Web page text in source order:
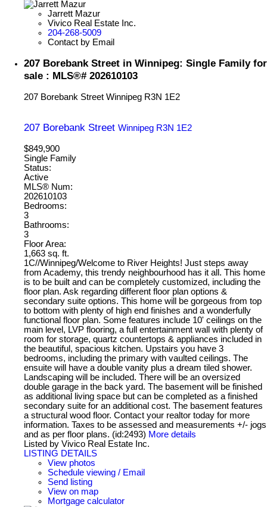
Jarrett Mazur
Vivico Real Estate Inc.
204-268-5009
Contact by Email
207 Borebank Street in Winnipeg: Single Family for
sale : MLS®# 202610103
207 Borebank Street Winnipeg R3N 1E2
207 Borebank Street Winnipeg R3N 1E2
$849,900
Single Family
Status:
Active
MLS® Num:
202610103
Bedrooms:
3
Bathrooms:
3
Floor Area:
1,663 sq. ft.
1C//Winnipeg/Welcome to River Heights! Just steps away
from Academy, this trendy neighbourhood has it all. This home
is to be built and can be completely customized, including the
floor plan. Ask regarding different floor plan options &
secondary suite options. This home will be gorgeous from top
to bottom with plenty of high end finishes and a wonderfully
functional floor plan. Some features include 10' ceilings on the
main level, LVP flooring, a full entertainment wall with plenty of
room for storage, quartz countertops & appliances included in
the beautiful, spacious kitchen. Upstairs you have 3
bedrooms, including the primary with vaulted ceilings. The
ensuite will have a double vanity plus a dream tiled shower.
Landscaping will be included. There will be an oversized
double garage in the back yard. The basement will be finished
as additional living space but can be completed as a finished
secondary suite for an additional cost. The basement features
a structural wood floor. Contact your realtor today for more
information. Taxes to be assessed and measurements +/- jogs
and as per floor plans. (id:2493) More details
Listed by Vivico Real Estate Inc.
LISTING DETAILS
View photos
Schedule viewing / Email
Send listing
View on map
Mortgage calculator